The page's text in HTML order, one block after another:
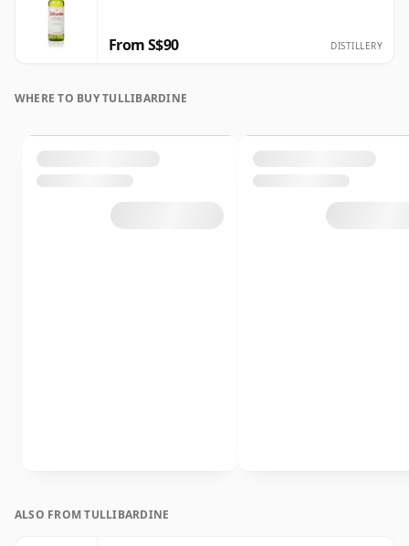
From S$90 DISTILLERY
WHERE TO BUY TULLIBARDINE
ALSO FROM TULLIBARDINE